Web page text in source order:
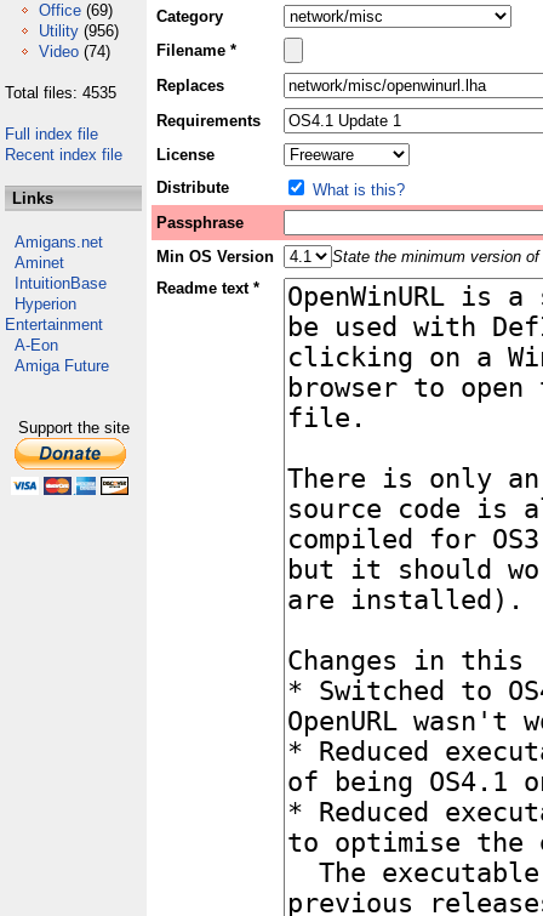
Office (69)
Utility (956)
Video (74)
Total files: 4535
Full index file
Recent index file
Links
Amigans.net
Aminet
IntuitionBase
Hyperion
Entertainment
A-Eon
Amiga Future
Support the site
Category
Filename *
Replaces
Requirements
License
Distribute
What is this?
Passphrase
Min OS Version
State the minimum version
Readme text *